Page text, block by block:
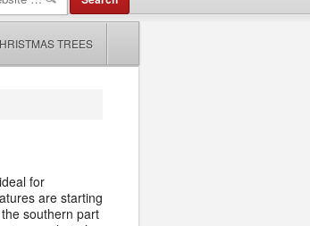
TREES
for
are starting
southern part